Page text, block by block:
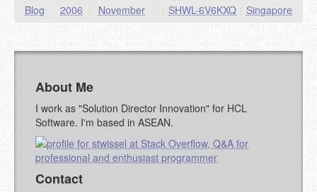
YOUR COMMENT (USE
MARKDOWN LIKE
PREVIEW
Blog / 2006 / November Singapore
SHWL-6V6KXQ
About Me
I work as "Solution Director Innovation" for HCL
Software. I'm based in ASEAN.
Contact